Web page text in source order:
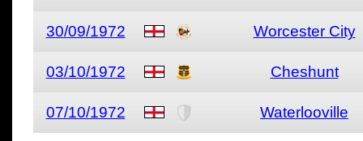
30/09/1972 Worcester City
03/10/1972 Cheshunt
07/10/1972 Waterlooville